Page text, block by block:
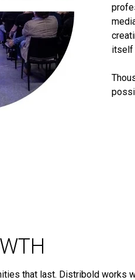
itself
that last. Distribold works